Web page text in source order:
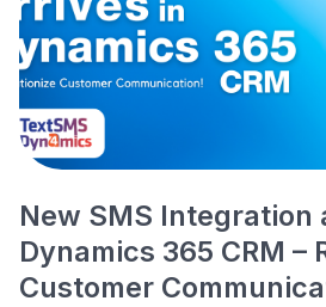
New SMS Integration
Dynamics 365 CRM –
Customer